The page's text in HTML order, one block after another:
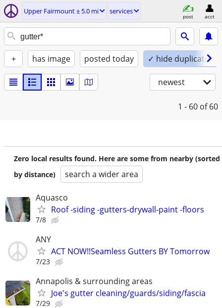
Upper Fairmount ± 5.0 mi services
post acct
+ has image posted today ✓ hide duplicates
newest
1 - 60 of 60
Zero local results found. Here are some from nearby (sorted
by distance)
search a wider area
Aquasco
Roof -siding -gutters-drywall-paint -floors
7/8
ANY
ACT NOW!!Seamless Gutters BY Tomorrow
7/23
Annapolis & surrounding areas
Joe's gutter cleaning/guards/siding/fascia
7/29